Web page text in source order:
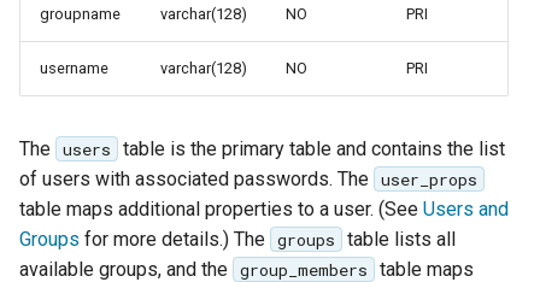
Smart Data
Loader Extension
Extension
STAC Datastore
extension
SOLR data store
groupname varchar(128) NO PRI
username varchar(128) NO PRI
The users
table is the primary table and contains the list
of users with associated passwords. The user_props
table maps additional properties to a user. (See Users and
Groups for more details.) The groups
table lists all
available groups, and the group_members
table maps